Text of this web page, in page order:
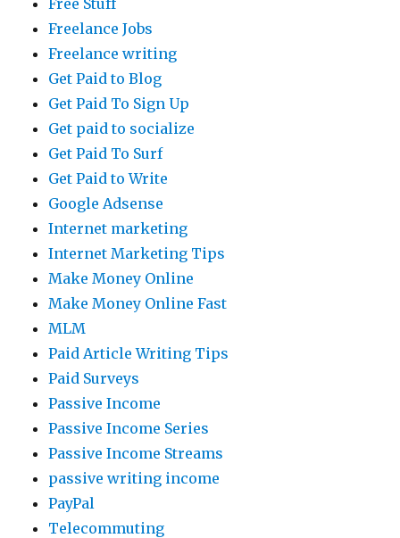
Free Stuff
Freelance Jobs
Freelance writing
Get Paid to Blog
Get Paid To Sign Up
Get paid to socialize
Get Paid To Surf
Get Paid to Write
Google Adsense
Internet marketing
Internet Marketing Tips
Make Money Online
Make Money Online Fast
MLM
Paid Article Writing Tips
Paid Surveys
Passive Income
Passive Income Series
Passive Income Streams
passive writing income
PayPal
Telecommuting